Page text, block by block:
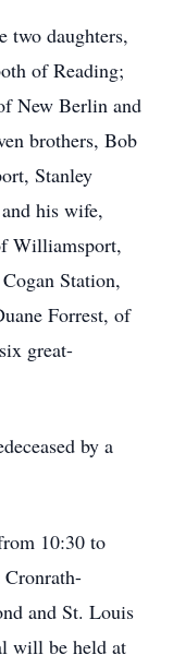
two daughters,
of Reading;
New Berlin and
brothers, Bob
Stanley
his wife,
Williamsport,
Station,
Forrest, of
great-
by a
10:30 to
Cronrath-
and St. Louis
will be held at